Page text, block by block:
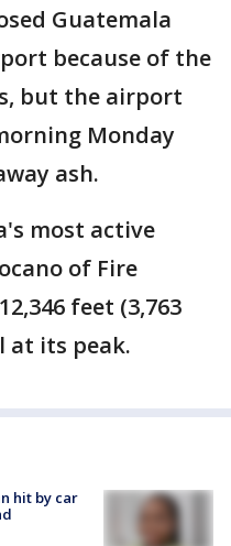
Guatemala
because of the
but the airport
Monday
ash.
most active
of Fire
feet (3,763
at its peak.
hit by car